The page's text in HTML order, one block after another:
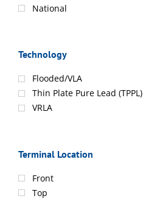
National
Technology
Flooded/VLA
Thin Plate Pure Lead (TPPL)
VRLA
Terminal Location
Front
Top